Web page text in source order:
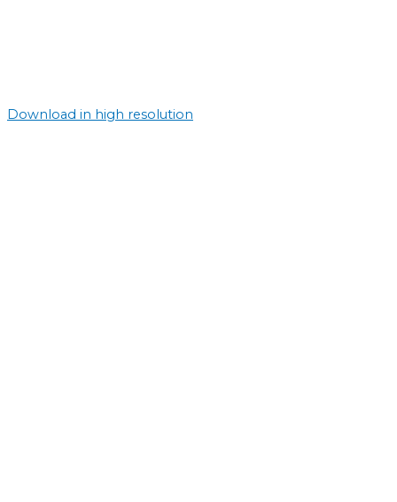
Download in high resolution